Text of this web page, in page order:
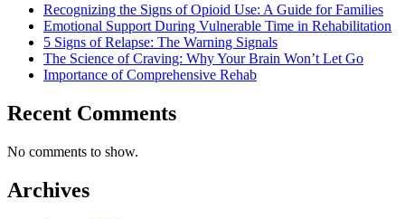
Recognizing the Signs of Opioid Use: A Guide for Families
Emotional Support During Vulnerable Time in Rehabilitation
5 Signs of Relapse: The Warning Signals
The Science of Craving: Why Your Brain Won’t Let Go
Importance of Comprehensive Rehab
Recent Comments
No comments to show.
Archives